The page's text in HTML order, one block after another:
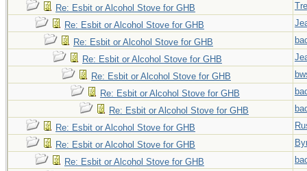
Re: Esbit or Alcohol Stove for GHB
Re: Esbit or Alcohol Stove for GHB
Re: Esbit or Alcohol Stove for GHB
Re: Esbit or Alcohol Stove for GHB
Re: Esbit or Alcohol Stove for GHB
Re: Esbit or Alcohol Stove for GHB
Re: Esbit or Alcohol Stove for GHB
Re: Esbit or Alcohol Stove for GHB
Re: Esbit or Alcohol Stove for GHB
Re: Esbit or Alcohol Stove for GHB